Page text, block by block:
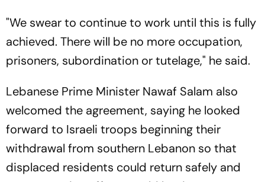
"We swear to continue to work until this is fully
achieved. There will be no more occupation,
prisoners, subordination or tutelage," he said.
Lebanese Prime Minister Nawaf Salam also
welcomed the agreement, saying he looked
forward to Israeli troops beginning their
withdrawal from southern Lebanon so that
displaced residents could return safely and